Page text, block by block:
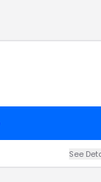
See